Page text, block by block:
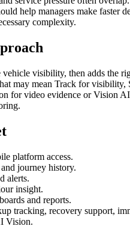
help managers make faster
complexity.
visibility, then adds the
may mean Track for visibility,
for video evidence or Vision
platform access.
journey history.
alerts.
insight.
and reports.
tracking, recovery support,
Vision.